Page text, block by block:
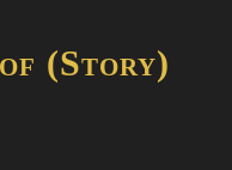
(Story)